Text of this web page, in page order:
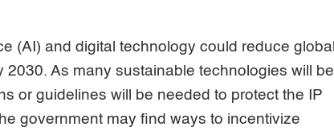
(AI) and digital technology could reduce global
As many sustainable technologies will be
or guidelines will be needed to protect the IP
government may find ways to incentivize